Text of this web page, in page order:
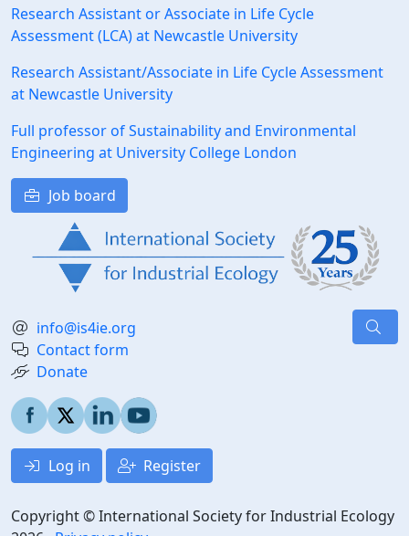
Research Assistant or Associate in Life Cycle
Assessment (LCA) at Newcastle University
Research Assistant/Associate in Life Cycle Assessment
at Newcastle University
Full professor of Sustainability and Environmental
Engineering at University College London
Job board
info@is4ie.org
Contact form
Donate
Log in Register
Copyright © International Society for Industrial Ecology